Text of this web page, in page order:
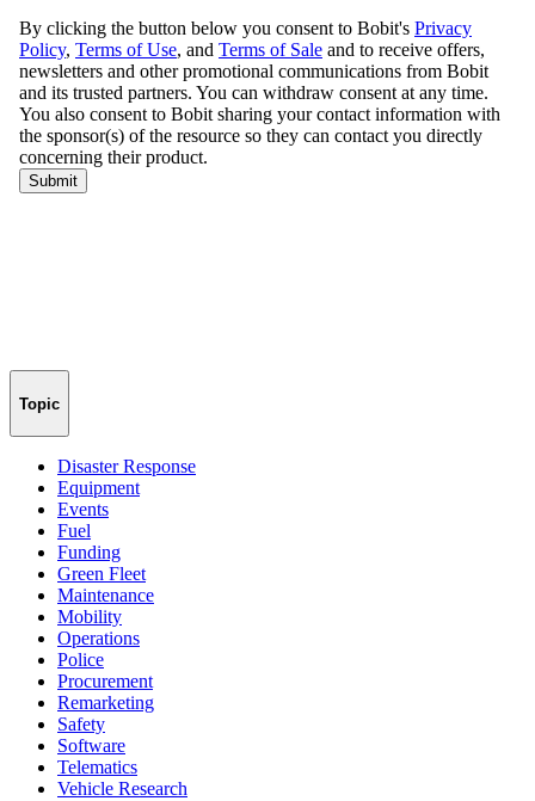
Topic
Disaster Response
Equipment
Events
Fuel
Funding
Green Fleet
Maintenance
Mobility
Operations
Police
Procurement
Remarketing
Safety
Software
Telematics
Vehicle Research